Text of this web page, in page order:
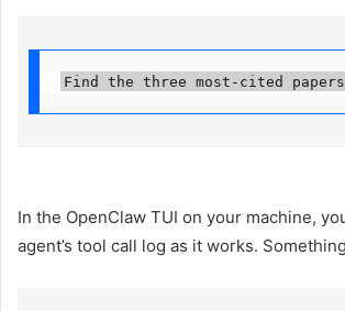
Find the three most-cited
In the OpenClaw TUI on your machine,
agent’s tool call log as it works.